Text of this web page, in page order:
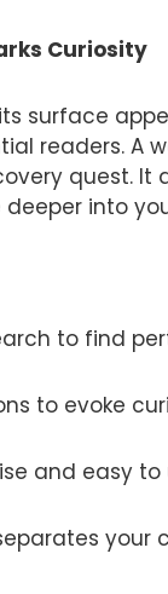
Curiosity
surface
readers. A
quest.
into
to find
to evoke
and easy
your